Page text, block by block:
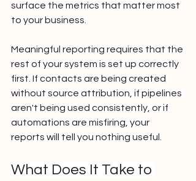
surface the metrics that matter most
to your business.
Meaningful reporting requires that the
rest of your system is set up correctly
first. If contacts are being created
without source attribution, if pipelines
aren't being used consistently, or if
automations are misfiring, your
reports will tell you nothing useful.
What Does It Take to